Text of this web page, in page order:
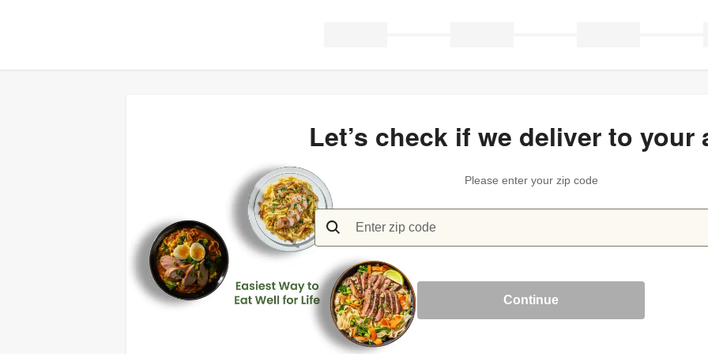
Let’s check if we deliver to your
Please enter your zip code
Enter zip code
Continue